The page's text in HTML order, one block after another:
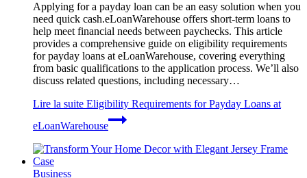
Applying for a payday loan can be an easy solution when you
need quick cash.eLoanWarehouse offers short-term loans to
help meet financial needs between paychecks. This article
provides a comprehensive guide on eligibility requirements
for payday loans at eLoanWarehouse, covering everything
from basic qualifications to the application process. We’ll also
discuss related questions, including necessary…
Lire la suite Eligibility Requirements for Payday Loans at
eLoanWarehouse
Business